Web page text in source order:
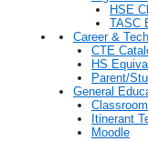
HSE
TASC
Career &
CTE
HS
Parent/
General
Itinerant
Moodle